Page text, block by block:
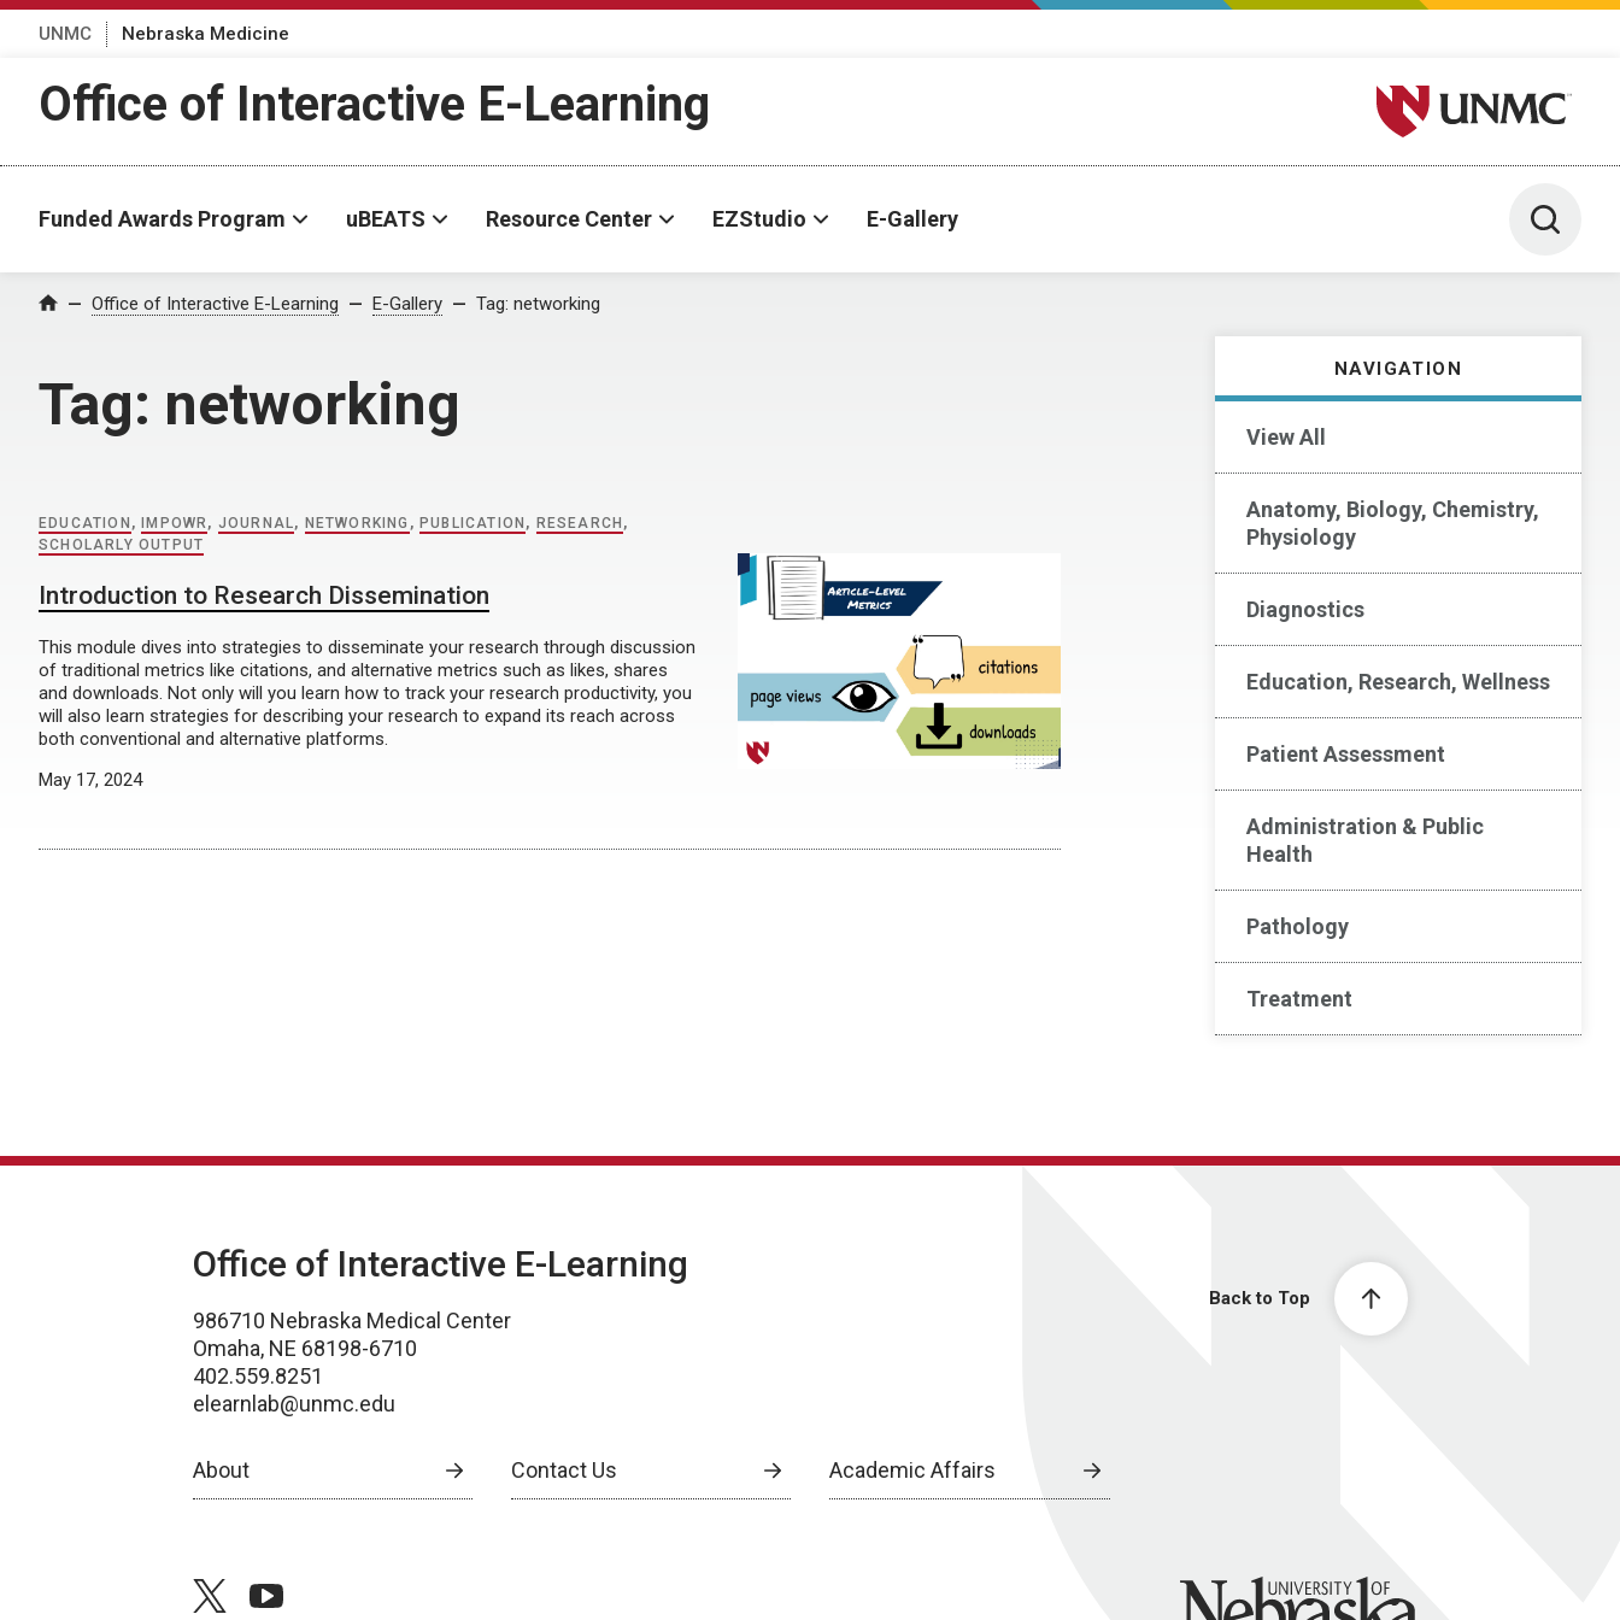
UNMC Nebraska Medicine
Office of Interactive E-Learning University of Nebraska
Funded Awards Program uBEATS Resource Center EZStudio E-Gallery Toggle
Home Office of Interactive E-Learning E-Gallery Tag: networking
Tag: networking
NAVIGATION
View All
Anatomy, Biology, Chemistry,
Physiology
Diagnostics
Education, Research, Wellness
Patient Assessment
Administration & Public
Health
Pathology
Treatment
EDUCATION , IMPOWR, JOURNAL, NETWORKING , PUBLICATION , RESEARCH ,
SCHOLARLY OUTPUT
Introduction to Research Dissemination
This module dives into strategies to disseminate your research through discussion
of traditional metrics like citations, and alternative metrics such as likes, shares
and downloads. Not only will you learn how to track your research productivity, you
will also learn strategies for describing your research to expand its reach across
both conventional and alternative platforms.
May 17, 2024
Back to Top
Office of Interactive E-Learning
986710 Nebraska Medical Center
Omaha, NE 68198-6710
402.559.8251
elearnlab@unmc.edu
About Contact Us Academic Affairs
twitteryoutube University of Nebraska